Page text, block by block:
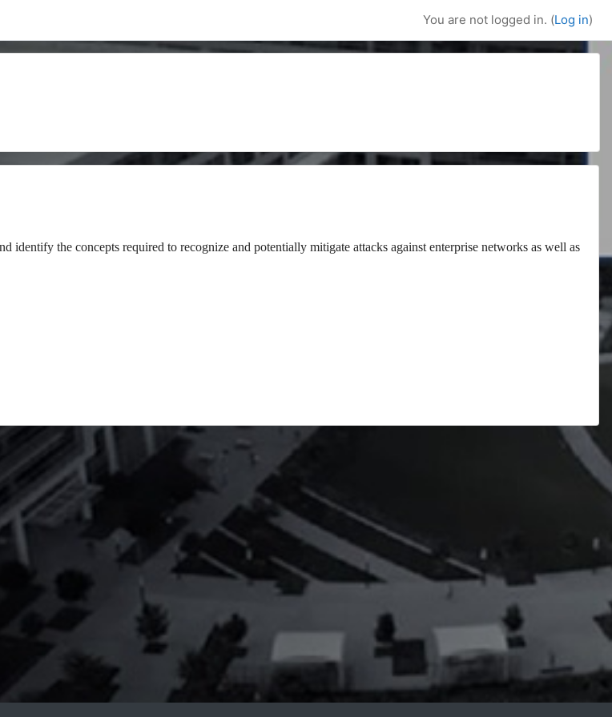
You are not logged in. (Log in)
identify the concepts required to recognize and potentially mitigate attacks against enterprise networks as well as